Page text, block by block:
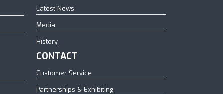
Latest News
Media
History
CONTACT
Customer Service
Partnerships & Exhibiting